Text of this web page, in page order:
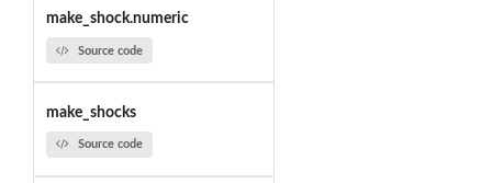
make_shock.numeric
Source code
make_shocks
Source code